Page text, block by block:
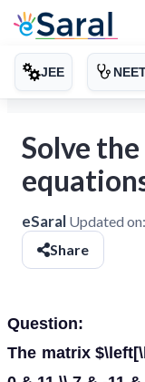
JEE
Solve
eSaral Updated on:
Share
Question:
The matrix